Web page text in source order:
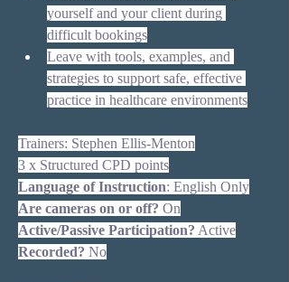
yourself and your client during
difficult bookings
Leave with tools, examples, and
strategies to support safe, effective
practice in healthcare environments
Trainers: Stephen Ellis-Menton
3 x Structured CPD points
Language of Instruction: English Only
Are cameras on or off? On
Active/Passive Participation? Active
Recorded? No